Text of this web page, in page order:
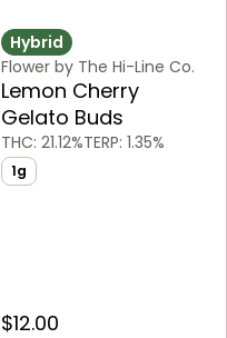
Hybrid
Flower by The Hi-Line Co.
Lemon Cherry
Gelato Buds
THC: 21.12%TERP: 1.35%
1g
$12.00